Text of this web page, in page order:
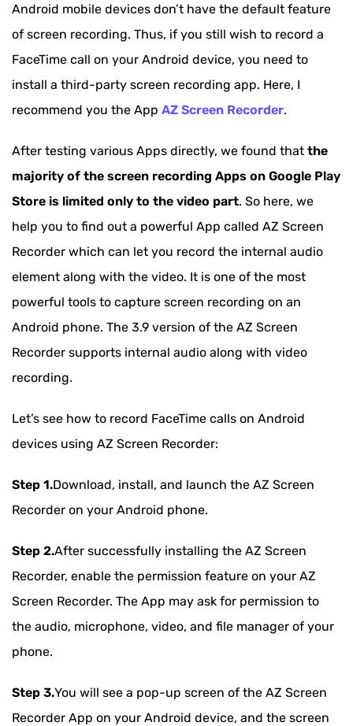
Android mobile devices don’t have the default feature
of screen recording. Thus, if you still wish to record a
FaceTime call on your Android device, you need to
install a third-party screen recording app. Here, I
recommend you the App AZ Screen Recorder.
After testing various Apps directly, we found that the
majority of the screen recording Apps on Google Play
Store is limited only to the video part. So here, we
help you to find out a powerful App called AZ Screen
Recorder which can let you record the internal audio
element along with the video. It is one of the most
powerful tools to capture screen recording on an
Android phone. The 3.9 version of the AZ Screen
Recorder supports internal audio along with video
recording.
Let’s see how to record FaceTime calls on Android
devices using AZ Screen Recorder:
Step 1.Download, install, and launch the AZ Screen
Recorder on your Android phone.
Step 2.After successfully installing the AZ Screen
Recorder, enable the permission feature on your AZ
Screen Recorder. The App may ask for permission to
the audio, microphone, video, and file manager of your
phone.
Step 3.You will see a pop-up screen of the AZ Screen
Recorder App on your Android device, and the screen